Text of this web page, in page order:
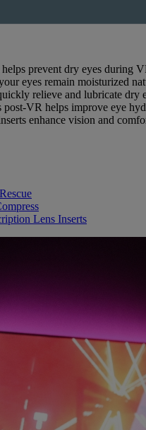
prevent dry eyes during
eyes remain moisturized
relieve and lubricate dry
post-VR helps improve eye
enhance vision and
Lens Inserts